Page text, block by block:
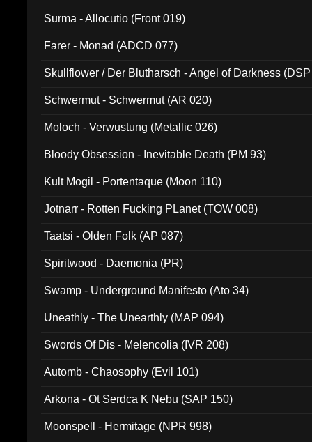
Surma - Allocutio (Front 019)
Farer - Monad (ADCD 077)
Skullflower / Der Blutharsch - Angel of Darkness
Schwermut - Schwermut (AR 020)
Moloch - Verwustung (Metallic 026)
Bloody Obsession - Inevitable Death (PM 93)
Kult Mogil - Portentaque (Moon 110)
Jotnarr - Rotten Fucking PLanet (TOW 008)
Taatsi - Olden Folk (AP 087)
Spiritwood - Daemonia (PR)
Swamp - Underground Manifesto (Ato 34)
Uneathly - The Unearthly (MAP 094)
Swords Of Dis - Melencolia (IVR 208)
Automb - Chaosophy (Evil 101)
Arkona - Ot Serdca K Nebu (SAP 150)
Moonspell - Hermitage (NPR 998)